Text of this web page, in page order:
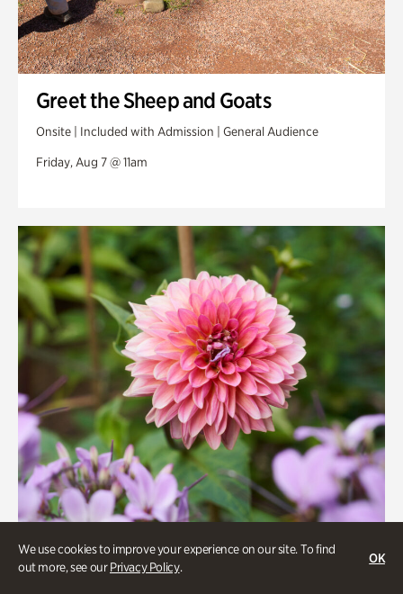
We use cookies to improve your experience on our site. To find
out more, see ourPrivacy Policy.
OK
Greet the Sheep and Goats
Onsite | Included with Admission | General Audience
Friday, Aug 7 @ 11am